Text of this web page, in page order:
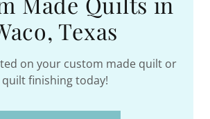
Texas
on your custom made quilt or
quilt finishing today!